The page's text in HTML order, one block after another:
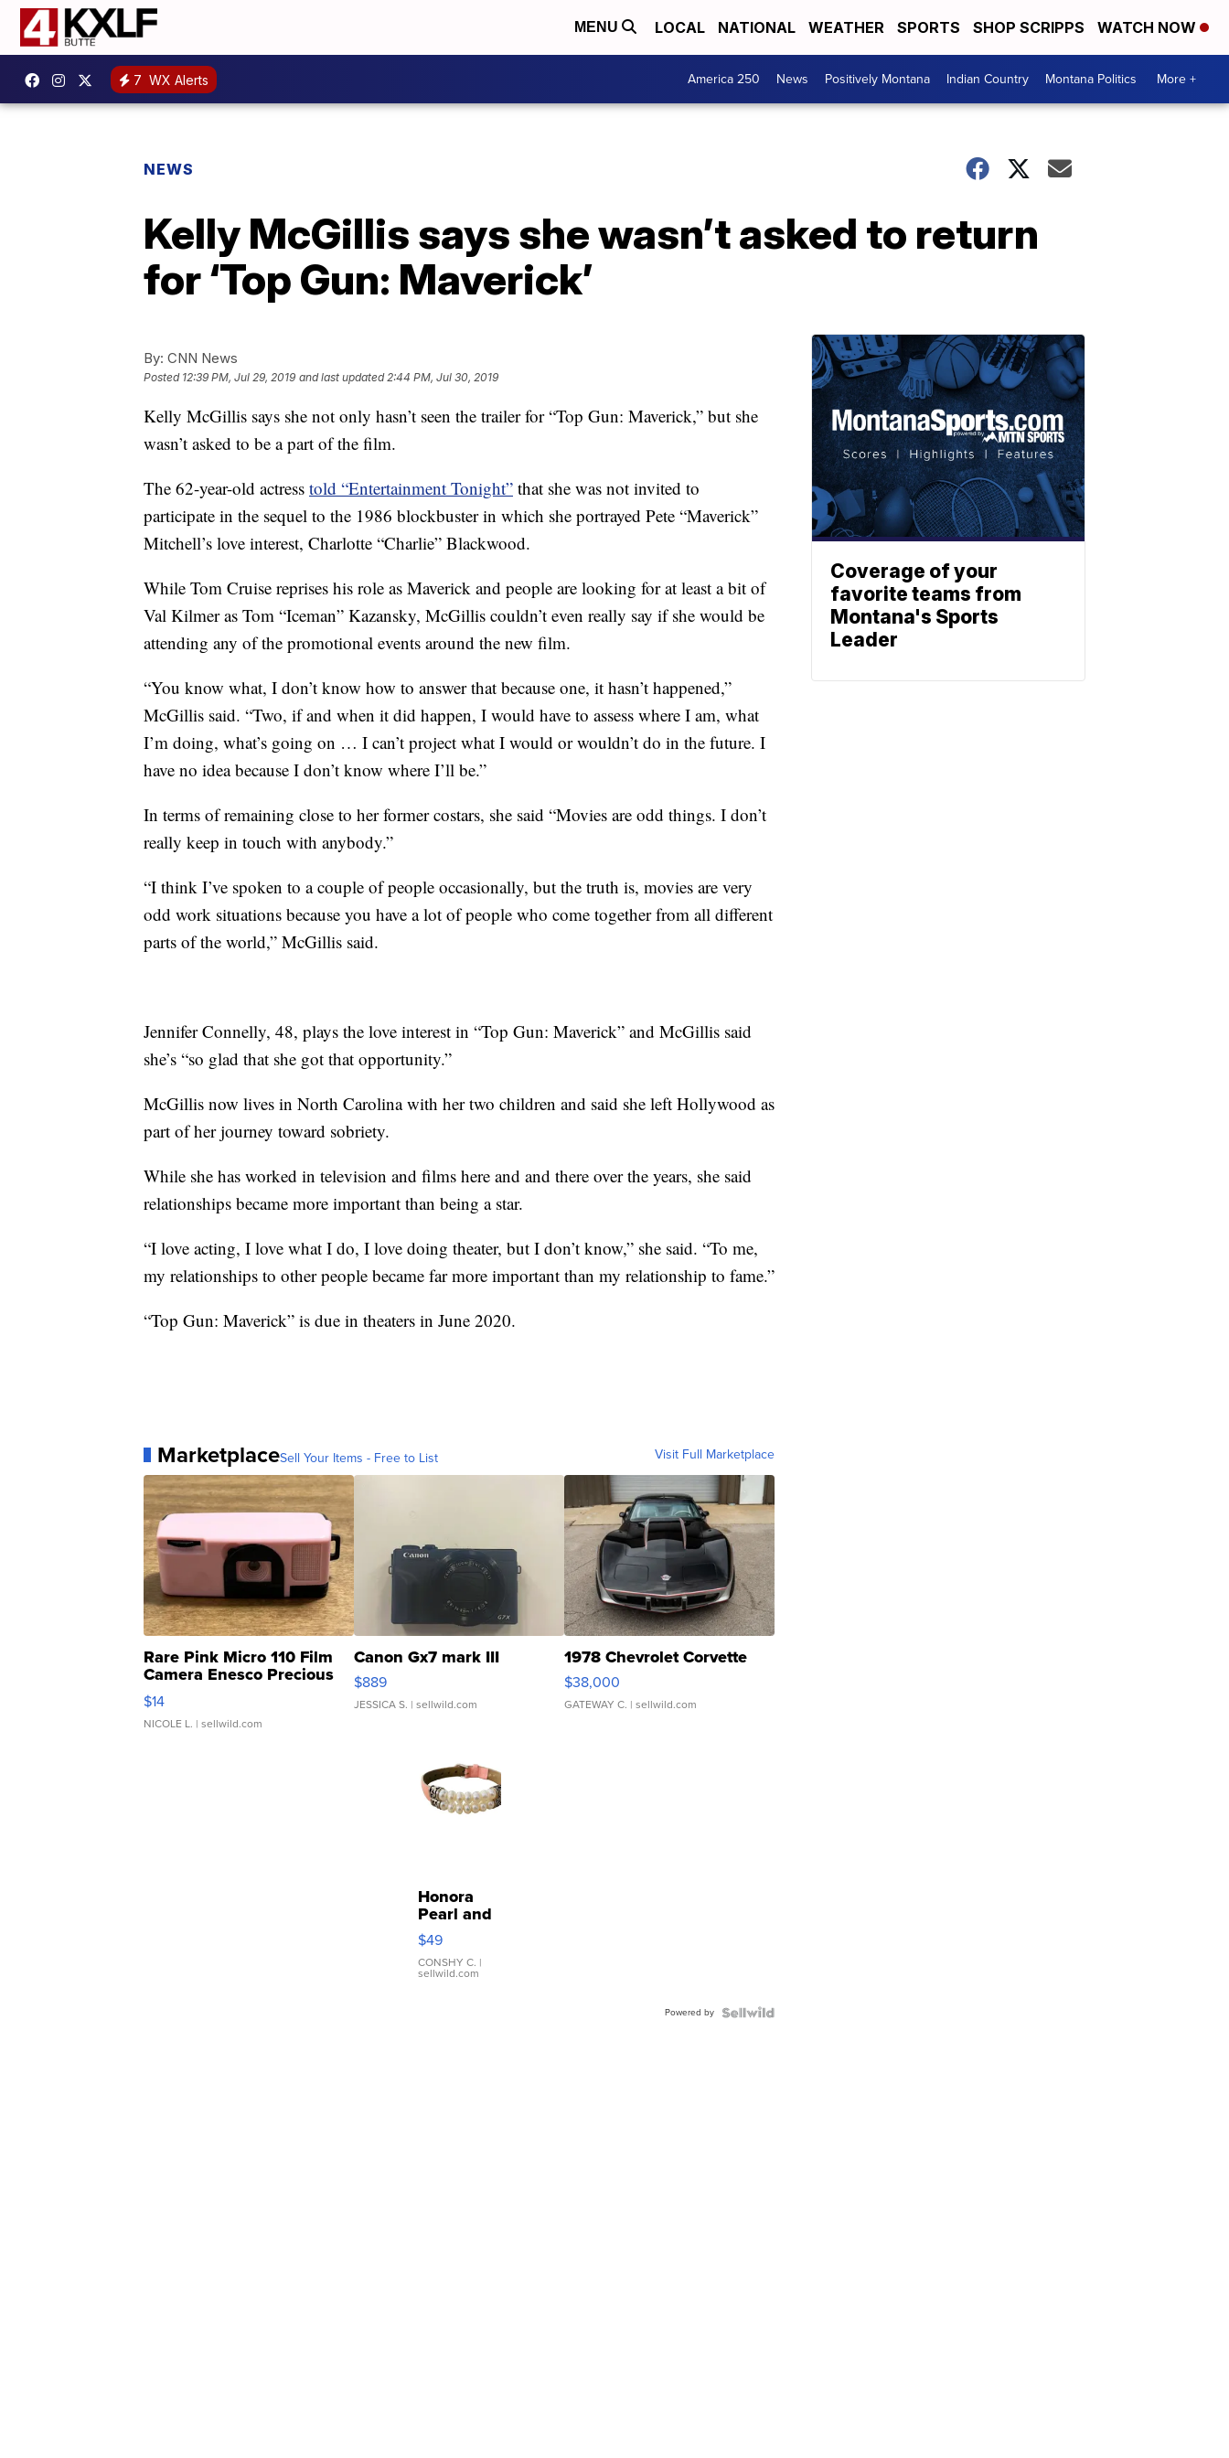
MENU LOCAL NATIONAL WEATHER SPORTS SHOP SCRIPPS WATCH NOW
7 WX Alerts America 250 News Positively Montana Indian Country Montana Politics More +
NEWS
Kelly McGillis says she wasn’t asked to return
for ‘Top Gun: Maverick’
By: CNN News
Posted 12:39 PM, Jul 29, 2019 and last updated 2:44 PM, Jul 30, 2019
Kelly McGillis says she not only hasn’t seen the trailer for “Top Gun: Maverick,” but she
wasn’t asked to be a part of the film.
The 62-year-old actress told “Entertainment Tonight” that she was not invited to
participate in the sequel to the 1986 blockbuster in which she portrayed Pete “Maverick”
Mitchell’s love interest, Charlotte “Charlie” Blackwood.
While Tom Cruise reprises his role as Maverick and people are looking for at least a bit of
Val Kilmer as Tom “Iceman” Kazansky, McGillis couldn’t even really say if she would be
attending any of the promotional events around the new film.
“You know what, I don’t know how to answer that because one, it hasn’t happened,”
McGillis said. “Two, if and when it did happen, I would have to assess where I am, what
I’m doing, what’s going on … I can’t project what I would or wouldn’t do in the future. I
have no idea because I don’t know where I’ll be.”
In terms of remaining close to her former costars, she said “Movies are odd things. I don’t
really keep in touch with anybody.”
“I think I’ve spoken to a couple of people occasionally, but the truth is, movies are very
odd work situations because you have a lot of people who come together from all different
parts of the world,” McGillis said.
Jennifer Connelly, 48, plays the love interest in “Top Gun: Maverick” and McGillis said
she’s “so glad that she got that opportunity.”
McGillis now lives in North Carolina with her two children and said she left Hollywood as
part of her journey toward sobriety.
While she has worked in television and films here and and there over the years, she said
relationships became more important than being a star.
“I love acting, I love what I do, I love doing theater, but I don’t know,” she said. “To me,
my relationships to other people became far more important than my relationship to fame.”
“Top Gun: Maverick” is due in theaters in June 2020.
MarketplaceSell Your Items - Free to List Visit Full Marketplace
Rare Pink Micro 110 Film
Camera Enesco Precious
Moments TD4
$14
NICOLE L. | sellwild.com
Canon Gx7 mark III
$889
JESSICA S. | sellwild.com
1978 Chevrolet Corvette
$38,000
GATEWAY C. | sellwild.com
Honora
Pearl and
Pink
Leather
Bracelet
Adjustable
$49
CONSHY C. |
sellwild.com
Powered by
Coverage of your
favorite teams from
Montana's Sports
Leader